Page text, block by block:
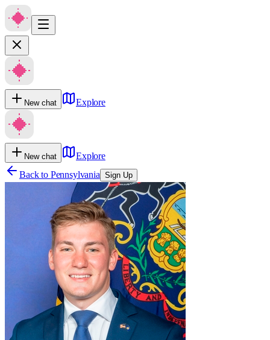
New chat Explore
New chat
Explore
Back to Pennsylvania Sign Up